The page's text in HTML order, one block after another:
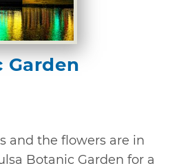
Garden
and the flowers are in
Botanic Garden for a